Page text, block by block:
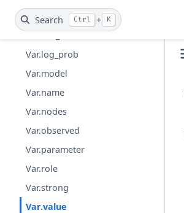
Search Ctrl + K
Var.groups
Var.has_dist
Var.log_prob
Var.model
Var.name
Var.nodes
Var.observed
Var.parameter
Var.role
Var.strong
Var.value